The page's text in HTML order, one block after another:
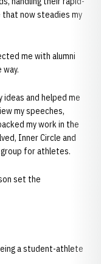
now steadies my
me with alumni
ideas and helped me
my speeches,
my work in the
Inner Circle and
group for athletes.
set the
a student-athlete